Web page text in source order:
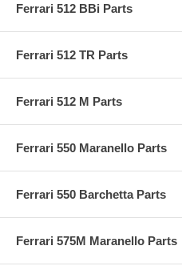
Ferrari 512 BBi Parts
Ferrari 512 TR Parts
Ferrari 512 M Parts
Ferrari 550 Maranello Parts
Ferrari 550 Barchetta Parts
Ferrari 575M Maranello Parts